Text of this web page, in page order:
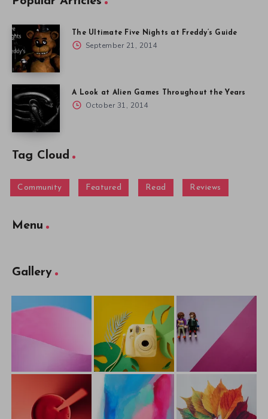
The Ultimate Five Nights at Freddy’s Guide
September 21, 2014
A Look at Alien Games Throughout the Years
October 31, 2014
Tag Cloud
Community Featured Read Reviews
Menu
Gallery